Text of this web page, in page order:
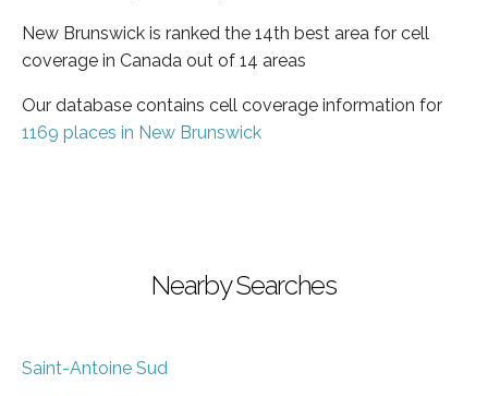
New Brunswick is ranked the 14th best area for cell
coverage in Canada out of 14 areas
Our database contains cell coverage information for
1169 places in New Brunswick
Nearby Searches
Saint-Antoine Sud